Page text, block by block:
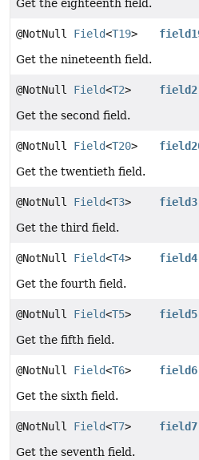
Get the eighteenth field.
@NotNull Field<T19>
Get the nineteenth field.
@NotNull Field<T2> field2
Get the second field.
@NotNull Field<T20>
Get the twentieth field.
@NotNull Field<T3> field3
Get the third field.
@NotNull Field<T4> field4
Get the fourth field.
@NotNull Field<T5> field5
Get the fifth field.
@NotNull Field<T6> field6
Get the sixth field.
@NotNull Field<T7> field7
Get the seventh field.